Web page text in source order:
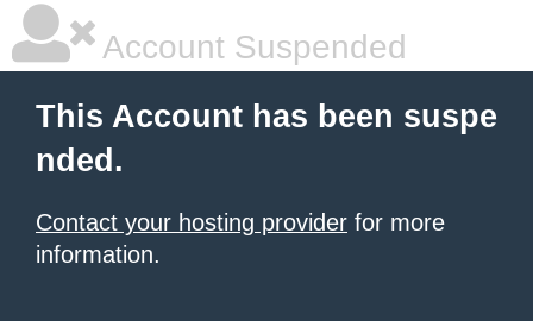
Account Suspended
This Account has been suspe
nded.
Contact your hosting provider for more
information.